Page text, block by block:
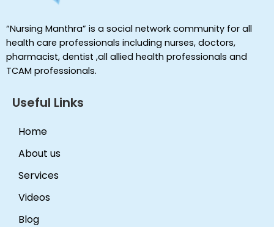
“Nursing Manthra” is a social network community for all
health care professionals including nurses, doctors,
pharmacist, dentist ,all allied health professionals and
TCAM professionals.
Useful Links
Home
About us
Services
Videos
Blog